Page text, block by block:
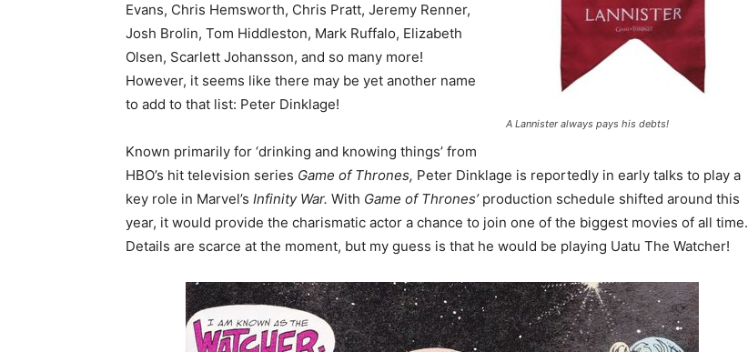
A Lannister always pays his debts!
Evans, Chris Hemsworth, Chris Pratt, Jeremy Renner,
Josh Brolin, Tom Hiddleston, Mark Ruffalo, Elizabeth
Olsen, Scarlett Johansson, and so many more!
However, it seems like there may be yet another name
to add to that list: Peter Dinklage!
Known primarily for ‘drinking and knowing things’ from
HBO’s hit television series Game of Thrones, Peter Dinklage is reportedly in early talks to play a
key role in Marvel’s Infinity War. With Game of Thrones’ production schedule shifted around this
year, it would provide the charismatic actor a chance to join one of the biggest movies of all time.
Details are scarce at the moment, but my guess is that he would be playing Uatu The Watcher!